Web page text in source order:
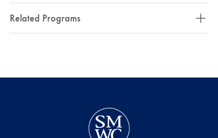
Related Programs